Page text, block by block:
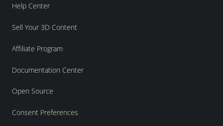
Help Center
Sell Your 3D Content
Affiliate Program
Documentation Center
Open Source
Consent Preferences